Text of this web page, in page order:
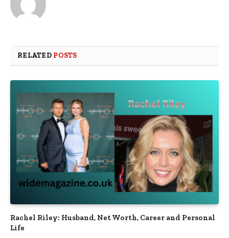
RELATED POSTS
Rachel Riley: Husband, Net Worth, Career and Personal
Life